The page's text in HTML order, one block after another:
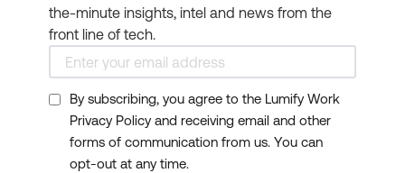
Bookmark this page to get news on
upcoming training courses. Get up to
speed on the latest start dates for virtual or
face-to-face instructor-led ICT training
from Lumify Work. Our typical course
duration is 1 to 3 days and starts at 9am
AEST/AEDT, ending by 5pm AEST/AEDT
the-minute insights, intel and news from the
front line of tech.
By subscribing, you agree to the Lumify Work
Privacy Policy and receiving email and other
forms of communication from us. You can
opt-out at any time.